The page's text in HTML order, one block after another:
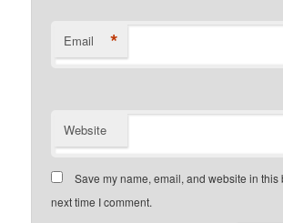
Email *
Website
Save my name, email, and website in this
next time I comment.